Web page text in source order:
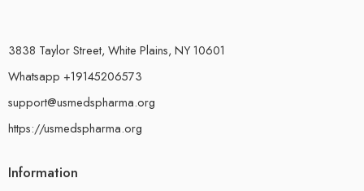
3838 Taylor Street, White Plains, NY 10601
Whatsapp +19145206573
support@usmedspharma.org
https://usmedspharma.org
Information